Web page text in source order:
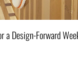
a Design-Forward